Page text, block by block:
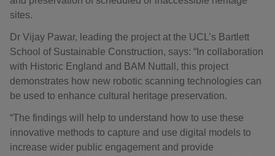
sites.
Dr Vijay Pawar, leading the project at the UCL’s Bartlett
School of Sustainable Construction, says: “In collaboration
with Historic England and BAM Nuttall, this project
demonstrates how new robotic scanning technologies can
be used to enhance cultural heritage preservation.
“The findings will help to understand how to use these
innovative methods to capture and use digital models to
increase wider public engagement and provide